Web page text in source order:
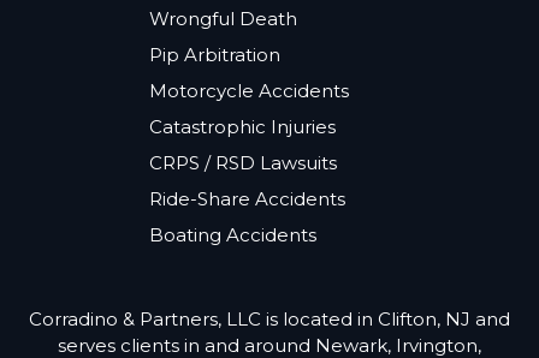
Wrongful Death
Pip Arbitration
Motorcycle Accidents
Catastrophic Injuries
CRPS / RSD Lawsuits
Ride-Share Accidents
Boating Accidents
Corradino & Partners, LLC is located in Clifton, NJ and
serves clients in and around Newark, Irvington,